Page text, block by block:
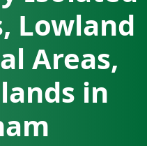
Lowland
Areas,
in